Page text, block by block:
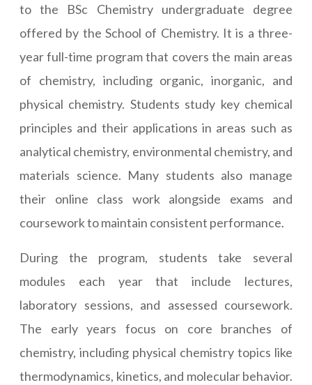
to the BSc Chemistry undergraduate degree
offered by the School of Chemistry. It is a three-
year full-time program that covers the main areas
of chemistry, including organic, inorganic, and
physical chemistry. Students study key chemical
principles and their applications in areas such as
analytical chemistry, environmental chemistry, and
materials science. Many students also manage
their online class work alongside exams and
coursework to maintain consistent performance.
During the program, students take several
modules each year that include lectures,
laboratory sessions, and assessed coursework.
The early years focus on core branches of
chemistry, including physical chemistry topics like
thermodynamics, kinetics, and molecular behavior.